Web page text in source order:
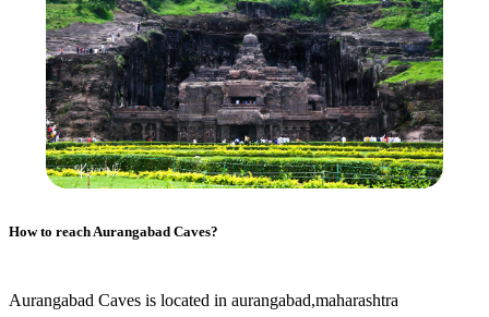
How to reach Aurangabad Caves?
Aurangabad Caves is located in aurangabad,maharashtra